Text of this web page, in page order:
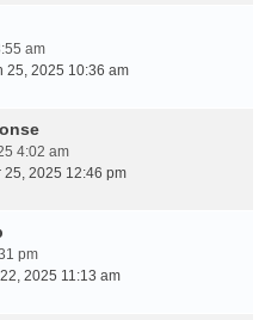
am
25, 2025 10:36 am
4:02 am
25, 2025 12:46 pm
pm
2025 11:13 am